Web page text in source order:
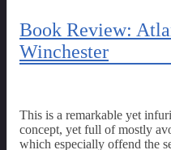
Book Review:
Winchester
This is a remarkable yet
concept, yet full of mostly
which especially offend the